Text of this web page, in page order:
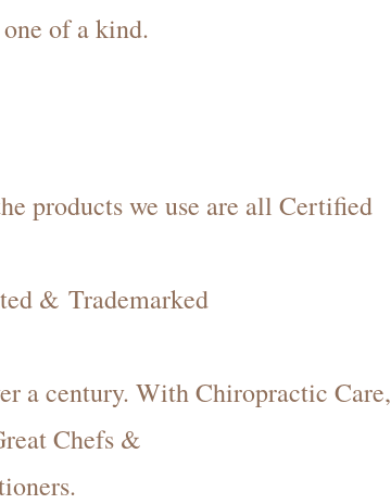
of a kind.
products we use are all Certified
& Trademarked
a century. With Chiropractic Care,
Chefs &